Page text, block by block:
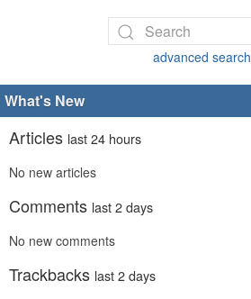
advanced search
What's New
Articles last 24 hours
No new articles
Comments last 2 days
No new comments
Trackbacks last 2 days